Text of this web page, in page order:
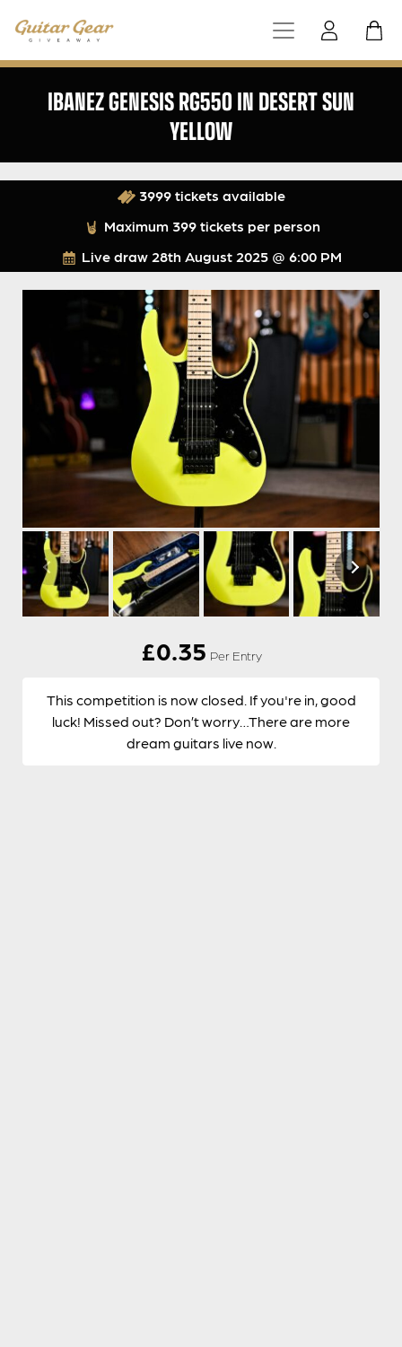
IBANEZ GENESIS RG550 IN DESERT SUN
YELLOW
Live draw 28th August 2025 @ 6:00 PM
3999 tickets available
Maximum 399 tickets per person
£0.35 Per Entry
This competition is now closed. If you're in, good
luck! Missed out? Don’t worry…There are more
dream guitars live now.